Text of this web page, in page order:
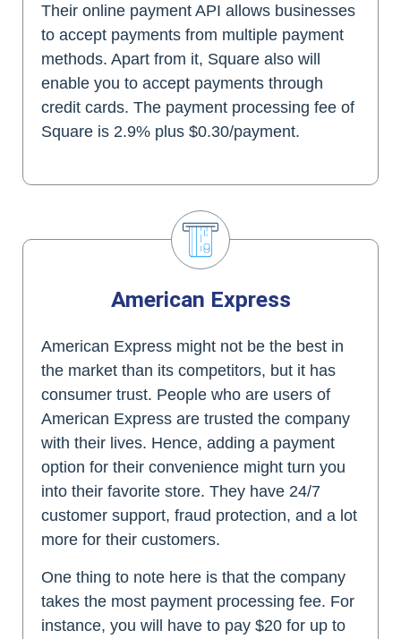
Their online payment API allows businesses
to accept payments from multiple payment
methods. Apart from it, Square also will
enable you to accept payments through
credit cards. The payment processing fee of
Square is 2.9% plus $0.30/payment.
American Express
American Express might not be the best in
the market than its competitors, but it has
consumer trust. People who are users of
American Express are trusted the company
with their lives. Hence, adding a payment
option for their convenience might turn you
into their favorite store. They have 24/7
customer support, fraud protection, and a lot
more for their customers.
One thing to note here is that the company
takes the most payment processing fee. For
instance, you will have to pay $20 for up to